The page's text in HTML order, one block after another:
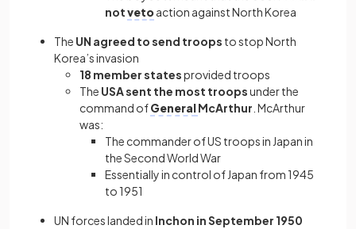
notveto action against North Korea
The UN agreed to send troops to stop North
Korea’s invasion
18 member statesprovided troops
The USA sent the most troopsunder the
command ofGeneralMcArthur . McArthur
was:
The commander of US troops in Japan in
the Second World War
Essentially in control of Japan from 1945
to 1951
UN forces landed in Inchon in September 1950